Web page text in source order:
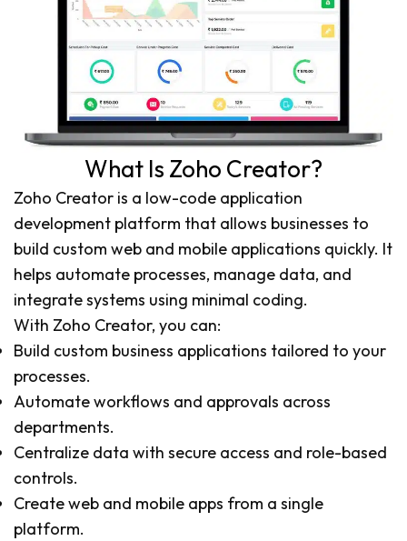
What Is Zoho Creator?
Zoho Creator is a low-code application
development platform that allows businesses to
build custom web and mobile applications quickly. It
helps automate processes, manage data, and
integrate systems using minimal coding.
With Zoho Creator, you can:
Build custom business applications tailored to your
processes.
Automate workflows and approvals across
departments.
Centralize data with secure access and role-based
controls.
Create web and mobile apps from a single
platform.